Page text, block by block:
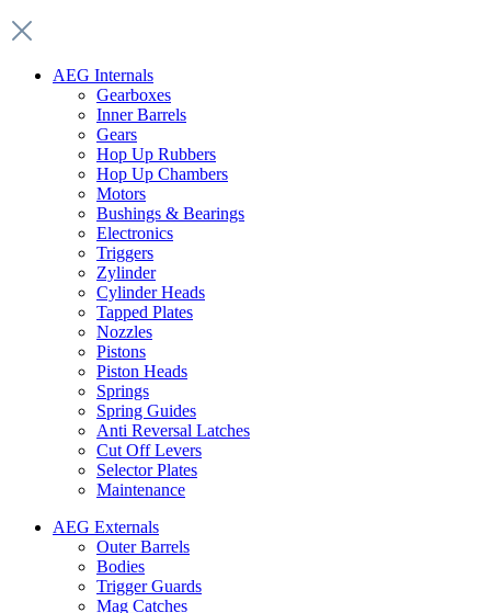
AEG Internals
Gearboxes
Inner Barrels
Gears
Hop Up Rubbers
Hop Up Chambers
Motors
Bushings & Bearings
Electronics
Triggers
Zylinder
Cylinder Heads
Tapped Plates
Nozzles
Pistons
Piston Heads
Springs
Spring Guides
Anti Reversal Latches
Cut Off Levers
Selector Plates
Maintenance
AEG Externals
Outer Barrels
Bodies
Trigger Guards
Mag Catches